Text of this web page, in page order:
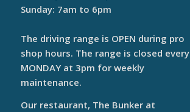
Sunday: 7am to 6pm
The driving range is OPEN during pro
shop hours. The range is closed every
MONDAY at 3pm for weekly
maintenance.
Our restaurant, The Bunker at